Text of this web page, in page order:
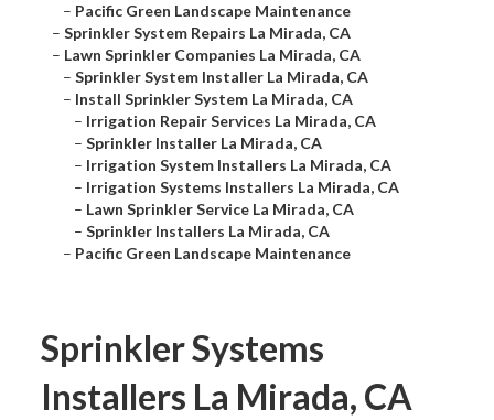
– Pacific Green Landscape Maintenance
– Sprinkler System Repairs La Mirada, CA
– Lawn Sprinkler Companies La Mirada, CA
– Sprinkler System Installer La Mirada, CA
– Install Sprinkler System La Mirada, CA
– Irrigation Repair Services La Mirada, CA
– Sprinkler Installer La Mirada, CA
– Irrigation System Installers La Mirada, CA
– Irrigation Systems Installers La Mirada, CA
– Lawn Sprinkler Service La Mirada, CA
– Sprinkler Installers La Mirada, CA
– Pacific Green Landscape Maintenance
Sprinkler Systems
Installers La Mirada, CA